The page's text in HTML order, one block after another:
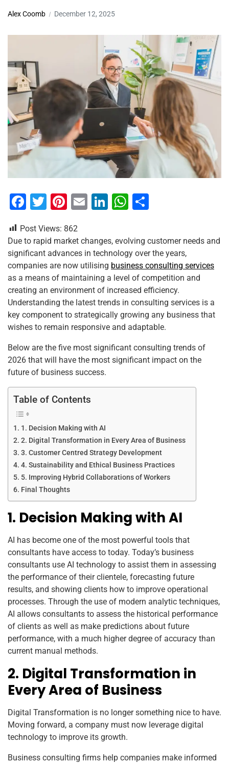
Alex Coomb December 12, 2025
F
c
e
b
o
o
k
T
tt
er
Pi
er
e
st
E
ai
l
Li
k
e
dI
n
W
at
s
A
p
p
ar
e
Post Views: 862
Due to rapid market changes, evolving customer needs and
significant advances in technology over the years,
companies are now utilising business consulting services
as a means of maintaining a level of competition and
creating an environment of increased efficiency.
Understanding the latest trends in consulting services is a
key component to strategically growing any business that
wishes to remain responsive and adaptable.
Below are the five most significant consulting trends of
2026 that will have the most significant impact on the
future of business success.
Table of Contents
1. Decision Making with AI
2. Digital Transformation in Every Area of Business
3. Customer Centred Strategy Development
4. Sustainability and Ethical Business Practices
5. Improving Hybrid Collaborations of Workers
Final Thoughts
1. Decision Making with AI
AI has become one of the most powerful tools that
consultants have access to today. Today’s business
consultants use AI technology to assist them in assessing
the performance of their clientele, forecasting future
results, and showing clients how to improve operational
processes. Through the use of modern analytic techniques,
AI allows consultants to assess the historical performance
of clients as well as make predictions about future
performance, with a much higher degree of accuracy than
current manual methods.
2. Digital Transformation in
Every Area of Business
Digital Transformation is no longer something nice to have.
Moving forward, a company must now leverage digital
technology to improve its growth.
Business consulting firms help companies make informed